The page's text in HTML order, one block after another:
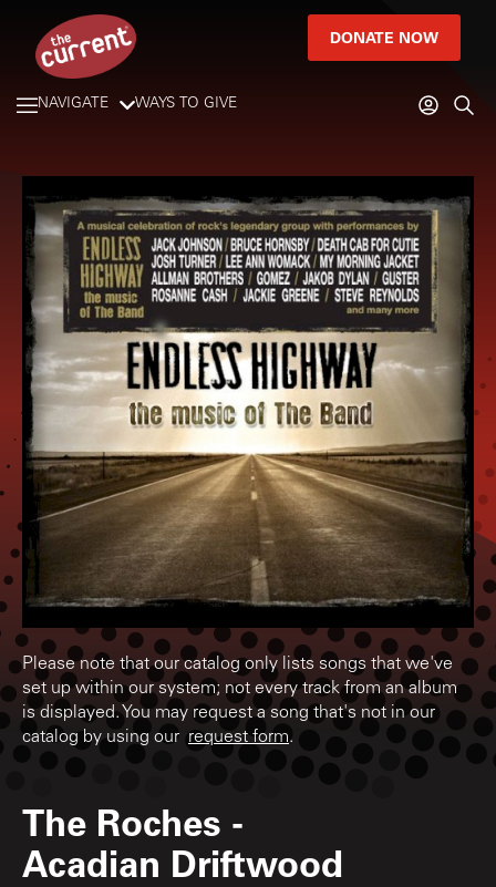
DONATE NOW
NAVIGATE WAYS TO GIVE
Please note that our catalog only lists songs that we've
set up within our system; not every track from an album
is displayed. You may request a song that's not in our
catalog by using our request form.
The Roches -
Acadian Driftwood